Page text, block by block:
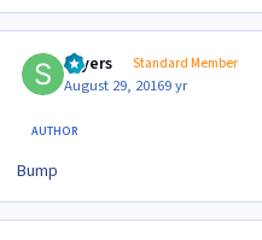
sayers Standard Member
August 29, 20169 yr
AUTHOR
Bump